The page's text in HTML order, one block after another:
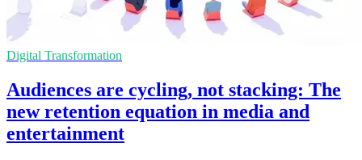
Digital Transformation
Audiences are cycling, not stacking: The
new retention equation in media and
entertainment